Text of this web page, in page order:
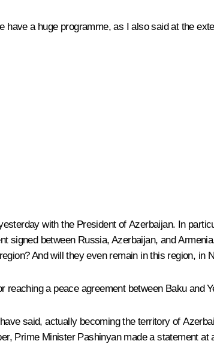
a huge programme, as I also said at the
with the President of Azerbaijan. In
signed between Russia, Azerbaijan, and
And will they even remain in this region, in
a peace agreement between Baku and
said, actually becoming the territory of
Prime Minister Pashinyan made a statement